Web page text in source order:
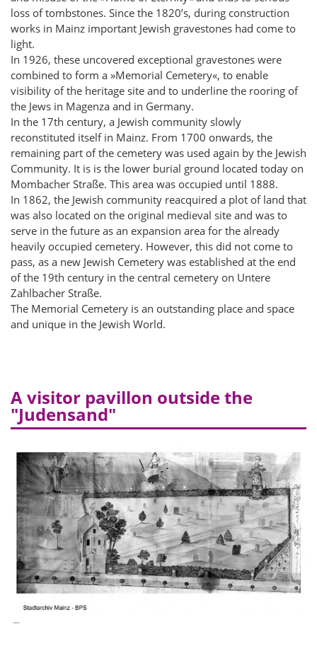
loss of tombstones. Since the 1820’s, during construction
works in Mainz important Jewish gravestones had come to
light.
In 1926, these uncovered exceptional gravestones were
combined to form a »Memorial Cemetery«, to enable
visibility of the heritage site and to underline the rooring of
the Jews in Magenza and in Germany.
In the 17th century, a Jewish community slowly
reconstituted itself in Mainz. From 1700 onwards, the
remaining part of the cemetery was used again by the Jewish
Community. It is is the lower burial ground located today on
Mombacher Straße. This area was occupied until 1888.
In 1862, the Jewish community reacquired a plot of land that
was also located on the original medieval site and was to
serve in the future as an expansion area for the already
heavily occupied cemetery. However, this did not come to
pass, as a new Jewish Cemetery was established at the end
of the 19th century in the central cemetery on Untere
Zahlbacher Straße.
The Memorial Cemetery is an outstanding place and space
and unique in the Jewish World.
A visitor pavillon outside the
"Judensand"